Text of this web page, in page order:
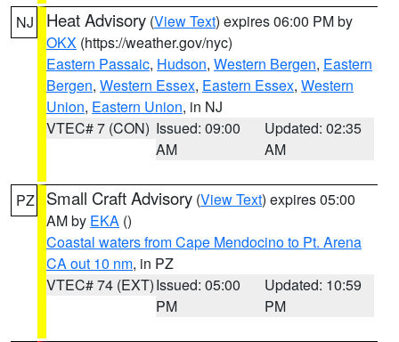
NJ Heat Advisory (View Text) expires 06:00 PM by
OKX (https://weather.gov/nyc)
Eastern Passaic, Hudson, Western Bergen, Eastern
Bergen, Western Essex, Eastern Essex, Western
Union, Eastern Union, in NJ
VTEC# 7 (CON) Issued: 09:00
AM
Updated: 02:35
AM
PZ Small Craft Advisory (View Text) expires 05:00
AM by EKA ()
Coastal waters from Cape Mendocino to Pt. Arena
CA out 10 nm, in PZ
VTEC# 74 (EXT)Issued: 05:00
PM
Updated: 10:59
PM